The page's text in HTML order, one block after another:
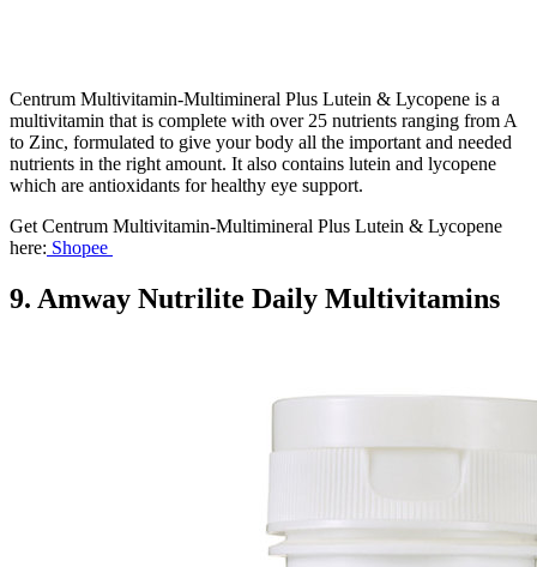
Centrum Multivitamin-Multimineral Plus Lutein & Lycopene is a
multivitamin that is complete with over 25 nutrients ranging from A
to Zinc, formulated to give your body all the important and needed
nutrients in the right amount. It also contains lutein and lycopene
which are antioxidants for healthy eye support.
Get Centrum Multivitamin-Multimineral Plus Lutein & Lycopene
here: Shopee
9. Amway Nutrilite Daily Multivitamins